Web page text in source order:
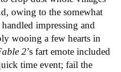
owing to the somewhat
impressing and
wooing a few hearts in
2’s fart emote included
time event; fail the